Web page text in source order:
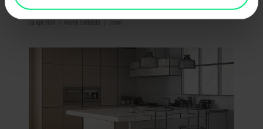
24 Apr 2018 Marek Sodolski 2min